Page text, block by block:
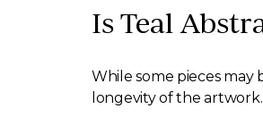
Is Teal
While some pieces may
longevity of the artwork.